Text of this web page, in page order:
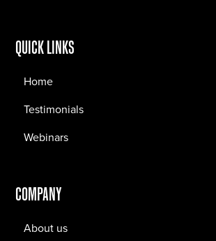
QUICK LINKS
Home
Testimonials
Webinars
COMPANY
About us